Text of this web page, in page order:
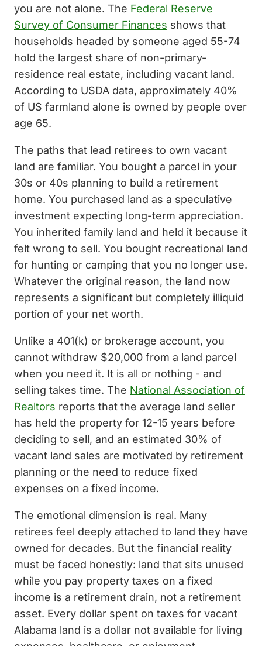
you are not alone. The Federal Reserve
Survey of Consumer Finances shows that
households headed by someone aged 55-74
hold the largest share of non-primary-
residence real estate, including vacant land.
According to USDA data, approximately 40%
of US farmland alone is owned by people over
age 65.
The paths that lead retirees to own vacant
land are familiar. You bought a parcel in your
30s or 40s planning to build a retirement
home. You purchased land as a speculative
investment expecting long-term appreciation.
You inherited family land and held it because it
felt wrong to sell. You bought recreational land
for hunting or camping that you no longer use.
Whatever the original reason, the land now
represents a significant but completely illiquid
portion of your net worth.
Unlike a 401(k) or brokerage account, you
cannot withdraw $20,000 from a land parcel
when you need it. It is all or nothing - and
selling takes time. The National Association of
Realtors reports that the average land seller
has held the property for 12-15 years before
deciding to sell, and an estimated 30% of
vacant land sales are motivated by retirement
planning or the need to reduce fixed
expenses on a fixed income.
The emotional dimension is real. Many
retirees feel deeply attached to land they have
owned for decades. But the financial reality
must be faced honestly: land that sits unused
while you pay property taxes on a fixed
income is a retirement drain, not a retirement
asset. Every dollar spent on taxes for vacant
Alabama land is a dollar not available for living